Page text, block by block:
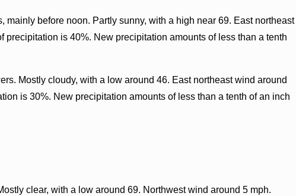
mainly before noon. Partly sunny, with a high near 69. East northeast
precipitation is 40%. New precipitation amounts of less than a tenth
Mostly cloudy, with a low around 46. East northeast wind around
is 30%. New precipitation amounts of less than a tenth of an inch
clear, with a low around 69. Northwest wind around 5 mph.